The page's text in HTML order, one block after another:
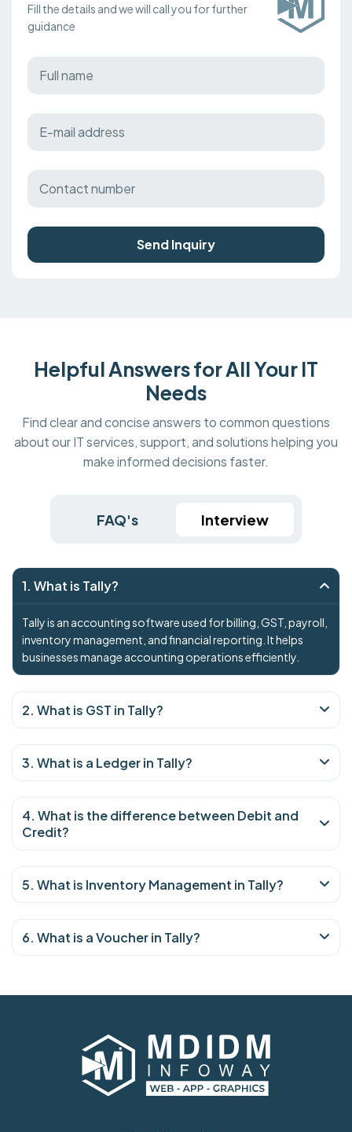
Fill the details and we will call you for further
guidance
Send Inquiry
Helpful Answers for All Your IT
Needs
Find clear and concise answers to common questions
about our IT services, support, and solutions helping you
make informed decisions faster.
FAQ's Interview
1. What is Tally?
Tally is an accounting software used for billing, GST, payroll,
inventory management, and financial reporting. It helps
businesses manage accounting operations efficiently.
2. What is GST in Tally?
3. What is a Ledger in Tally?
4. What is the difference between Debit and
Credit?
5. What is Inventory Management in Tally?
6. What is a Voucher in Tally?